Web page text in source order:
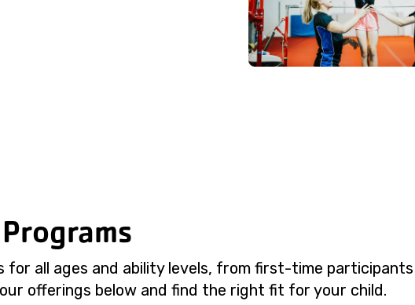
for all ages and ability levels, from first-time
offerings below and find the right fit for your child.